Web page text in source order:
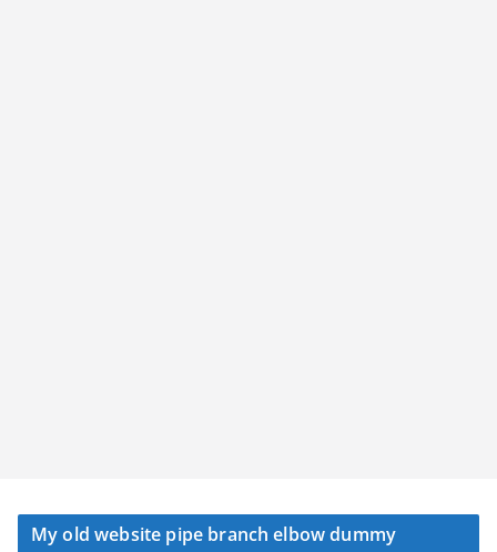
My old website pipe branch elbow dummy